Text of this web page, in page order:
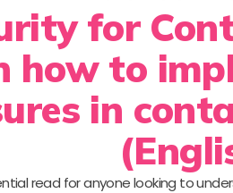
for
how to
in
read for anyone looking to